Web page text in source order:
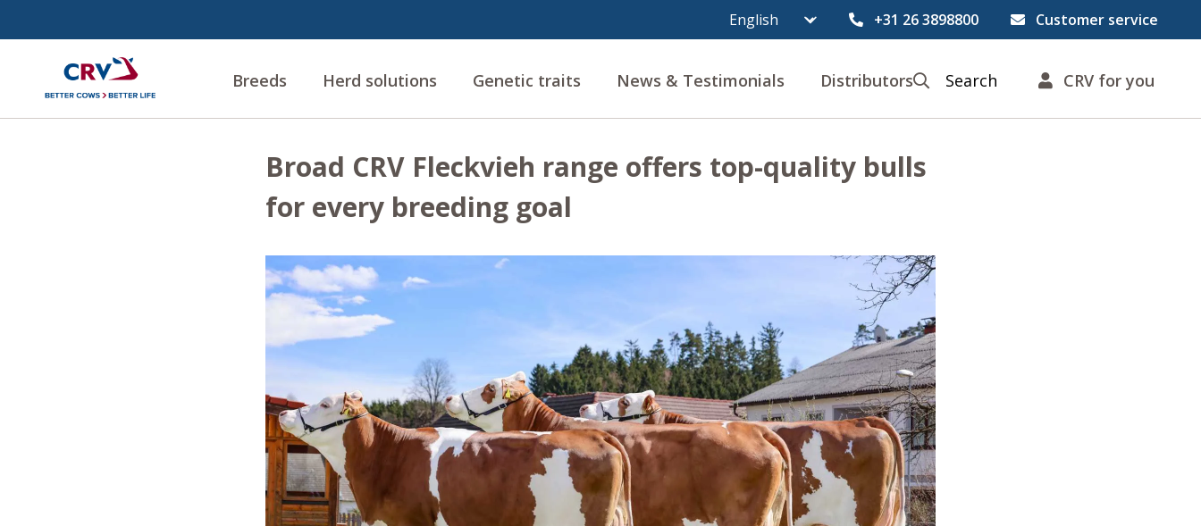
+31 26 3898800 Customer service
Breeds Herd solutions Genetic traits News & Testimonials Distributors Search CRV for you
Broad CRV Fleckvieh range offers top-quality bulls
for every breeding goal